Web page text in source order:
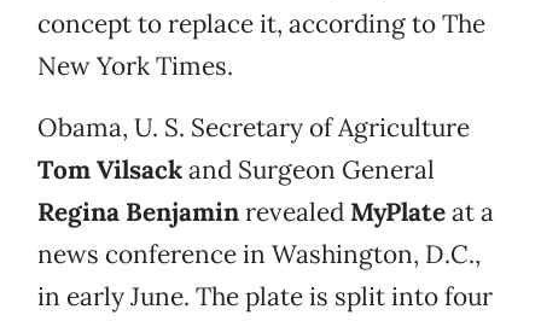
concept to replace it, according to The
New York Times.
Obama, U. S. Secretary of Agriculture
Tom Vilsackand Surgeon General
Regina Benjaminrevealed MyPlateat a
news conference in Washington, D.C.,
in early June. The plate is split into four